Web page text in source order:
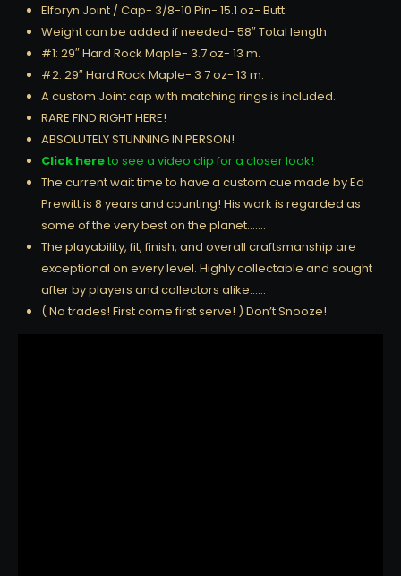
Elforyn Joint / Cap- 3/8-10 Pin- 15.1 oz- Butt.
Weight can be added if needed- 58″ Total length.
#1: 29″ Hard Rock Maple- 3.7 oz- 13 m.
#2: 29″ Hard Rock Maple- 3 7 oz- 13 m.
A custom Joint cap with matching rings is included.
RARE FIND RIGHT HERE!
ABSOLUTELY STUNNING IN PERSON!
Click hereto see a video clip for a closer look!
The current wait time to have a custom cue made by Ed
Prewitt is 8 years and counting! His work is regarded as
some of the very best on the planet…….
The playability, fit, finish, and overall craftsmanship are
exceptional on every level. Highly collectable and sought
after by players and collectors alike……
( No trades! First come first serve! ) Don’t Snooze!